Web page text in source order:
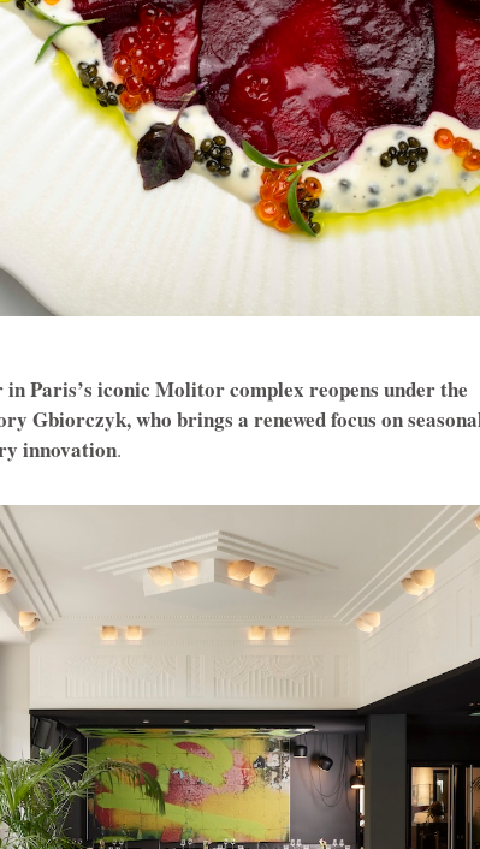
Paris’s iconic Molitor complex reopens under the
Gbiorczyk, who brings a renewed focus on
innovation.